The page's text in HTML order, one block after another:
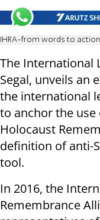
IHRA-from words to action
The International
Segal, unveils an
the international
to anchor the use
Holocaust
definition of anti-
tool.
In 2016, the
Remembrance